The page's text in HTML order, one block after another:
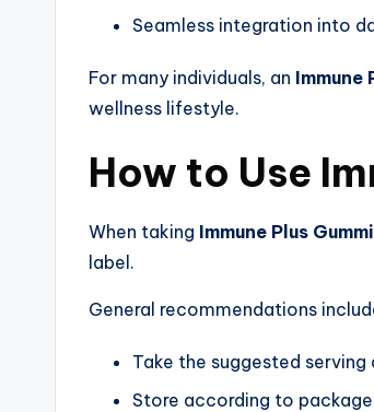
Seamless integration into
For many individuals, an Immune
wellness lifestyle.
How to Use
When taking Immune Plus
label.
General recommendations
Take the suggested serving
Store according to